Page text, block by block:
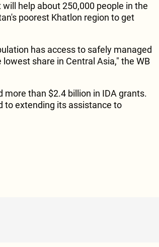
help about 250,000 people in the
poorest Khatlon region to get
has access to safely managed
share in Central Asia," the WB
more than $2.4 billion in IDA grants.
to extending its assistance to